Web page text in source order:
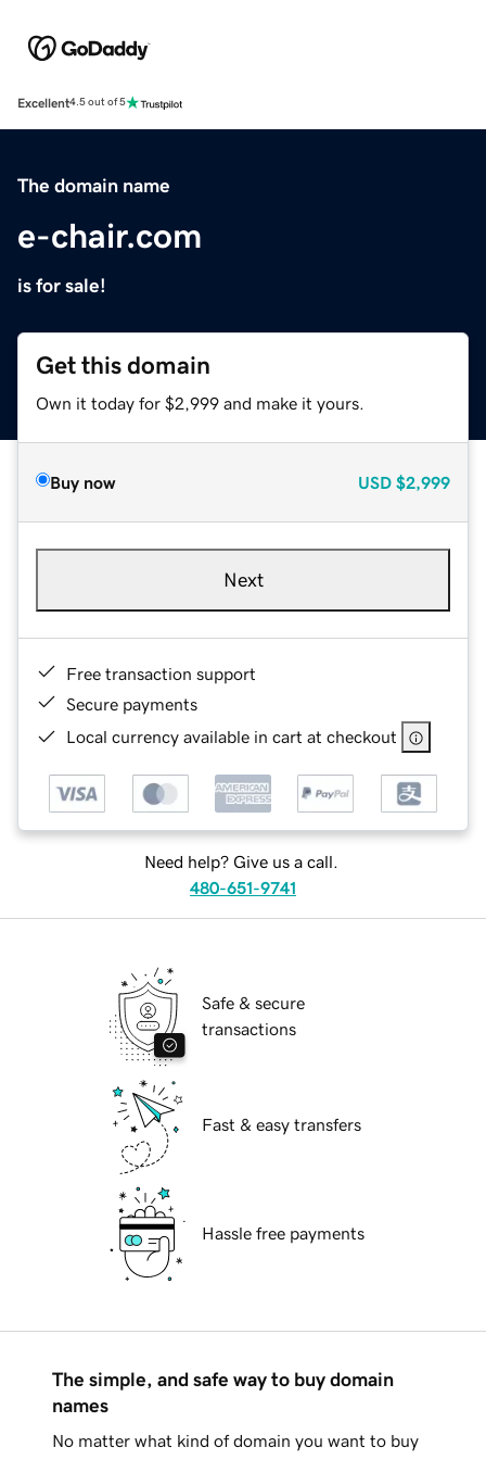
Excellent4.5 out of 5
The domain name
e-chair.com
is for sale!
Get this domain
Own it today for $2,999 and make it yours.
Buy now USD $2,999
Next
Free transaction support
Secure payments
Local currency available in cart at checkout
Need help? Give us a call.
480-651-9741
Safe & secure
transactions
Fast & easy transfers
Hassle free payments
The simple, and safe way to buy domain
names
No matter what kind of domain you want to buy